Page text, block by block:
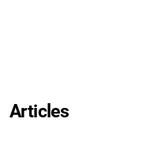
Articles